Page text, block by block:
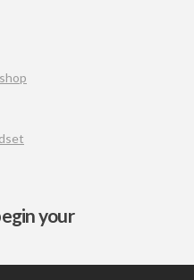
your